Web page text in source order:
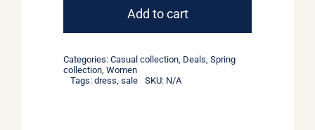
Add to cart
Categories: Casual collection Deals Spring
collection Women
Tags: dress sale SKU: N/A